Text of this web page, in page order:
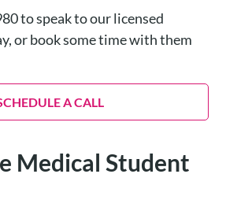
to speak to our licensed
or book some time with them
A CALL
Medical Student